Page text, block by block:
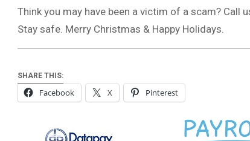
Think you may have been a victim of a scam? Call
Stay safe. Merry Christmas & Happy Holidays.
SHARE THIS:
Facebook X Pinterest